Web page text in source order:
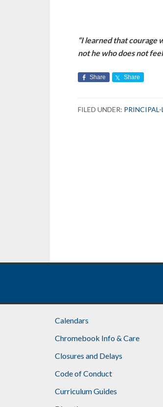
“I learned that courage
not he who does not
Share Share
FILED UNDER:
Calendars
Chromebook Info & Care
Closures and Delays
Code of Conduct
Curriculum Guides